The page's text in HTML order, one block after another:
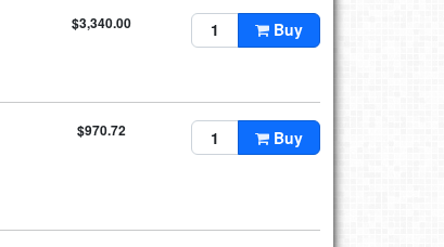
$3,340.00 Buy
$970.72 Buy